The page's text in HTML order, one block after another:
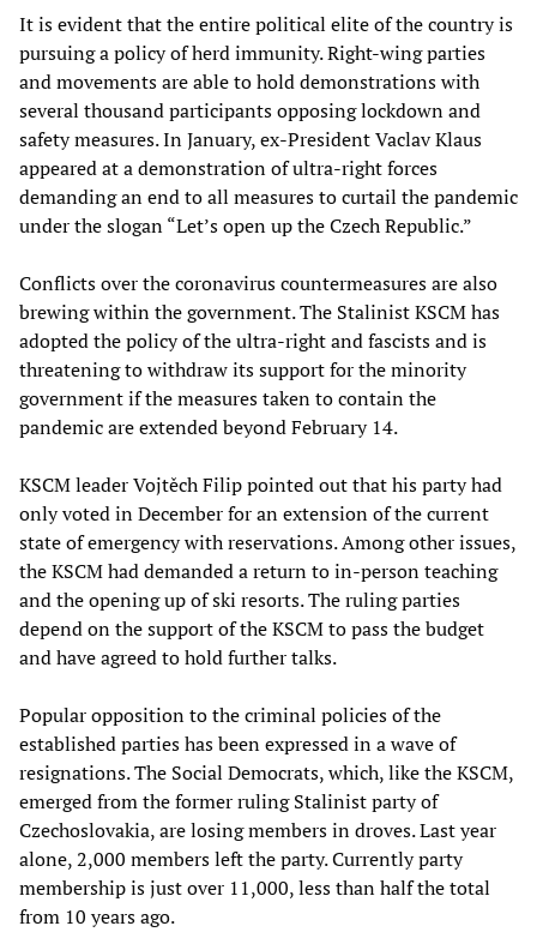
It is evident that the entire political elite of the country is
pursuing a policy of herd immunity. Right-wing parties
and movements are able to hold demonstrations with
several thousand participants opposing lockdown and
safety measures. In January, ex-President Vaclav Klaus
appeared at a demonstration of ultra-right forces
demanding an end to all measures to curtail the pandemic
under the slogan “Let’s open up the Czech Republic.”
Conflicts over the coronavirus countermeasures are also
brewing within the government. The Stalinist KSCM has
adopted the policy of the ultra-right and fascists and is
threatening to withdraw its support for the minority
government if the measures taken to contain the
pandemic are extended beyond February 14.
KSCM leader Vojtěch Filip pointed out that his party had
only voted in December for an extension of the current
state of emergency with reservations. Among other issues,
the KSCM had demanded a return to in-person teaching
and the opening up of ski resorts. The ruling parties
depend on the support of the KSCM to pass the budget
and have agreed to hold further talks.
Popular opposition to the criminal policies of the
established parties has been expressed in a wave of
resignations. The Social Democrats, which, like the KSCM,
emerged from the former ruling Stalinist party of
Czechoslovakia, are losing members in droves. Last year
alone, 2,000 members left the party. Currently party
membership is just over 11,000, less than half the total
from 10 years ago.